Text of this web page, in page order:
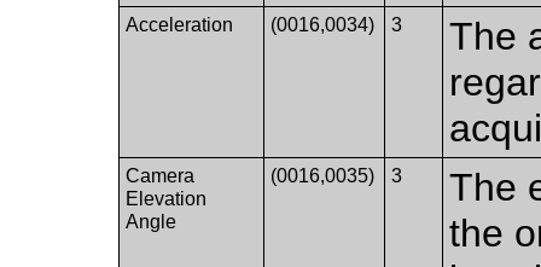
Acceleration (0016,0034) 3
The
Camera
Elevation
Angle
(0016,0035) 3
The
the